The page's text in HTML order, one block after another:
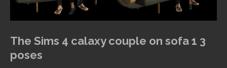
The Sims 4 calaxy couple on sofa 1 3
poses